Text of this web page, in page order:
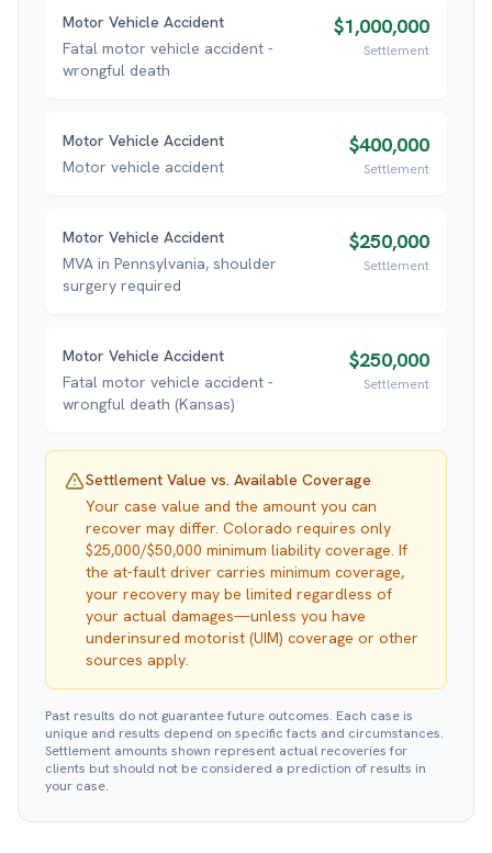
Motor Vehicle Accident
Fatal motor vehicle accident -
wrongful death
$1,000,000
Settlement
Motor Vehicle Accident
Motor vehicle accident
$400,000
Settlement
Motor Vehicle Accident
MVA in Pennsylvania, shoulder
surgery required
$250,000
Settlement
Motor Vehicle Accident
Fatal motor vehicle accident -
wrongful death (Kansas)
$250,000
Settlement
Settlement Value vs. Available Coverage
Your case value and the amount you can
recover may differ. Colorado requires only
$25,000/$50,000 minimum liability coverage. If
the at-fault driver carries minimum coverage,
your recovery may be limited regardless of
your actual damages—unless you have
underinsured motorist (UIM) coverage or other
sources apply.
Past results do not guarantee future outcomes. Each case is
unique and results depend on specific facts and circumstances.
Settlement amounts shown represent actual recoveries for
clients but should not be considered a prediction of results in
your case.